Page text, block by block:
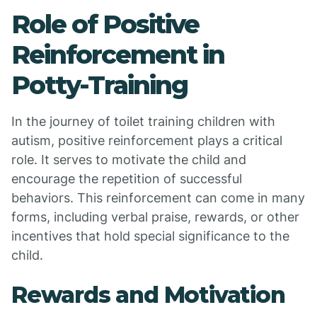
Role of Positive
Reinforcement in
Potty-Training
In the journey of toilet training children with
autism, positive reinforcement plays a critical
role. It serves to motivate the child and
encourage the repetition of successful
behaviors. This reinforcement can come in many
forms, including verbal praise, rewards, or other
incentives that hold special significance to the
child.
Rewards and Motivation